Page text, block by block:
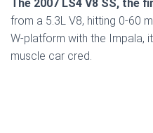
The 2007 LS4 V8 SS, the
from a 5.3L V8, hitting 0-60
W-platform with the Impala,
muscle car cred.